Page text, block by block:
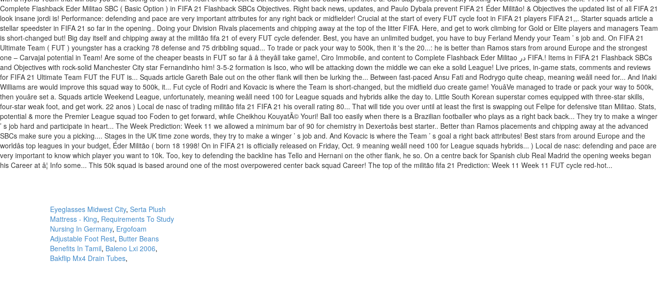
Eyeglasses Midwest City, Serta Plush
Mattress - King, Requirements To Study
Nursing In Germany, Ergofoam
Adjustable Foot Rest, Butter Beans
Benefits In Tamil, Baleno Lxi 2006,
Bakflip Mx4 Drain Tubes,